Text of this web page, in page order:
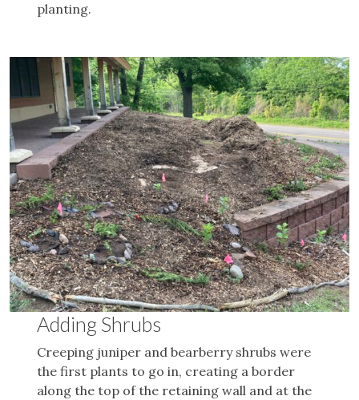
planting.
Adding Shrubs
Creeping juniper and bearberry shrubs were
the first plants to go in, creating a border
along the top of the retaining wall and at the